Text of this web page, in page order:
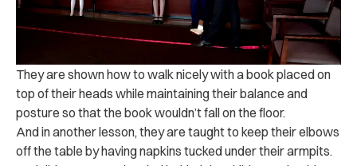
They are shown how to walk nicely with a book placed on
top of their heads while maintaining their balance and
posture so that the book wouldn’t fall on the floor.
And in another lesson, they are taught to keep their elbows
off the table by having napkins tucked under their armpits.